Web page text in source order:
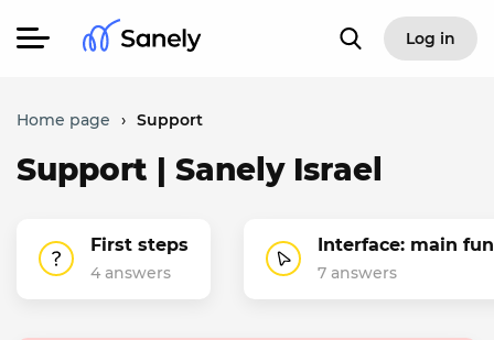
Log in
Home page › Support
Support | Sanely Israel
First steps
4 answers
Interface: main
7 answers